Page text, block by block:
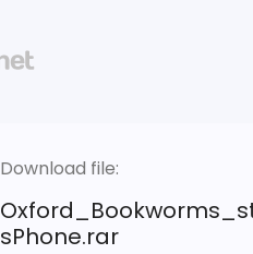
Download file:
sPhone.rar